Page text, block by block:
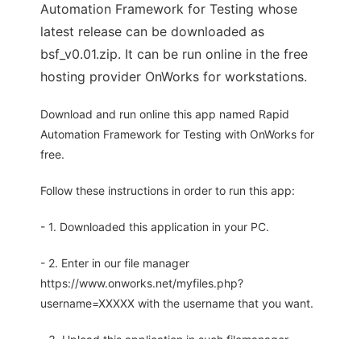
Automation Framework for Testing whose
latest release can be downloaded as
bsf_v0.01.zip. It can be run online in the free
hosting provider OnWorks for workstations.
Download and run online this app named Rapid
Automation Framework for Testing with OnWorks for
free.
Follow these instructions in order to run this app:
- 1. Downloaded this application in your PC.
- 2. Enter in our file manager
https://www.onworks.net/myfiles.php?
username=XXXXX with the username that you want.